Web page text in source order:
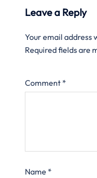
Leave a Reply
Your email address
Required fields are
Comment *
Name *